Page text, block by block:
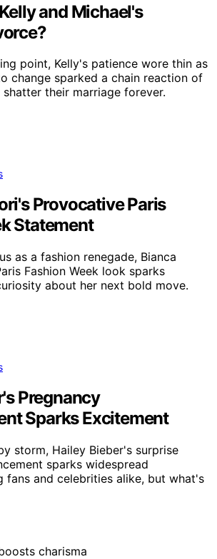
and Michael's
point, Kelly's patience wore thin as
change sparked a chain reaction of
their marriage forever.
Provocative Paris
Statement
as a fashion renegade, Bianca
Fashion Week look sparks
about her next bold move.
Pregnancy
Sparks Excitement
storm, Hailey Bieber's surprise
sparks widespread
fans and celebrities alike, but what's